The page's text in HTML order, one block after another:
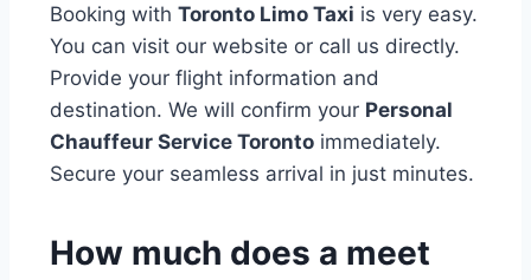
Booking with Toronto Limo Taxi is very easy.
You can visit our website or call us directly.
Provide your flight information and
destination. We will confirm your Personal
Chauffeur Service Toronto immediately.
Secure your seamless arrival in just minutes.
How much does a meet